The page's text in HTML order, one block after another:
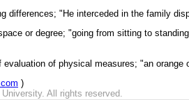
differences; "He interceded in the family
or degree; "going from sitting to
of physical measures; "an
)
All rights reserved.